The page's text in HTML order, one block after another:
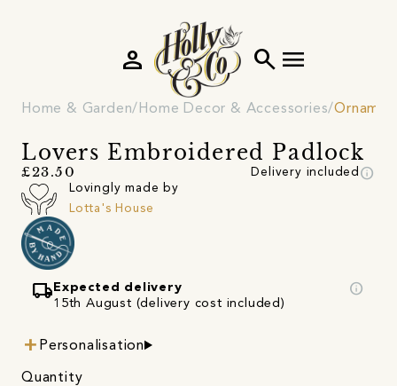
search menu
person
Home & Garden Home Decor & Accessories
Lovers Embroidered Padlock
£23.50 Delivery included info
Lovingly made by
Lotta's House
local_shipping Expected delivery
15th August (delivery cost included)
info
Personalisation
Quantity